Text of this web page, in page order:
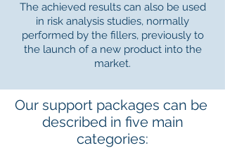
The achieved results can also be used
in risk analysis studies, normally
performed by the fillers, previously to
the launch of a new product into the
market.
Our support packages can be
described in five main
categories: